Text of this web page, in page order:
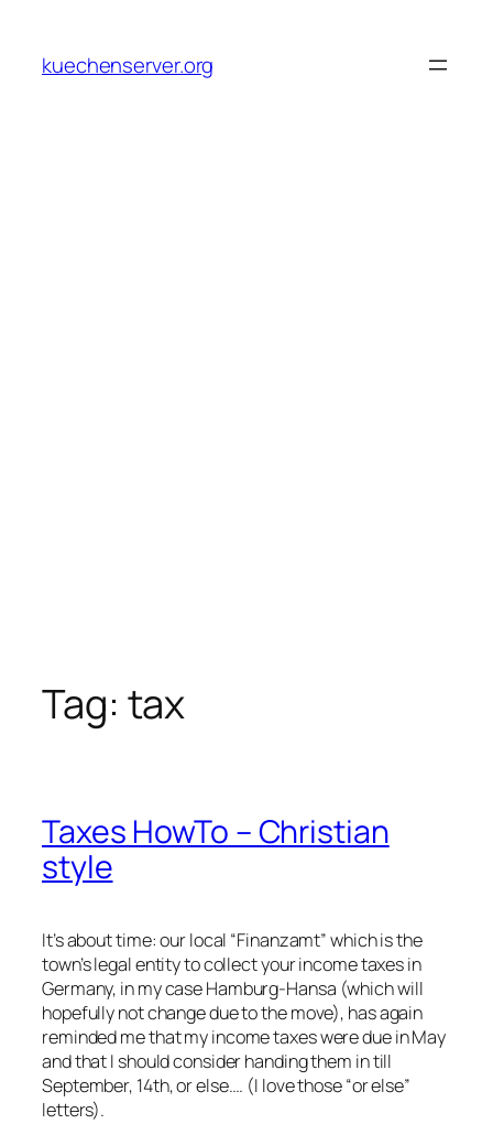
content
kuechenserver.org
Tag: tax
Taxes HowTo – Christian
style
It’s about time: our local “Finanzamt” which is the
town’s legal entity to collect your income taxes in
Germany, in my case Hamburg-Hansa (which will
hopefully not change due to the move), has again
reminded me that my income taxes were due in May
and that I should consider handing them in till
September, 14th, or else…. (I love those “or else”
letters).